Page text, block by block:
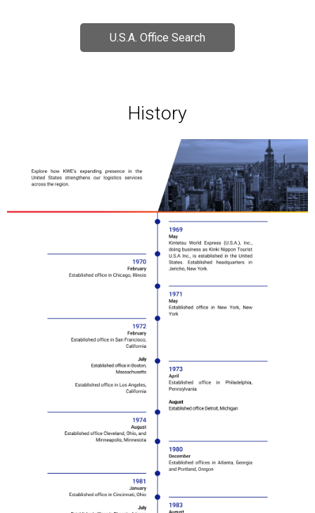
U.S.A. Office Search
History